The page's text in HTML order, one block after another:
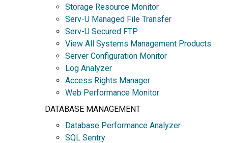
Storage Resource Monitor
Serv-U Managed File Transfer
Serv-U Secured FTP
View All Systems Management Products
Server Configuration Monitor
Log Analyzer
Access Rights Manager
Web Performance Monitor
DATABASE MANAGEMENT
Database Performance Analyzer
SQL Sentry